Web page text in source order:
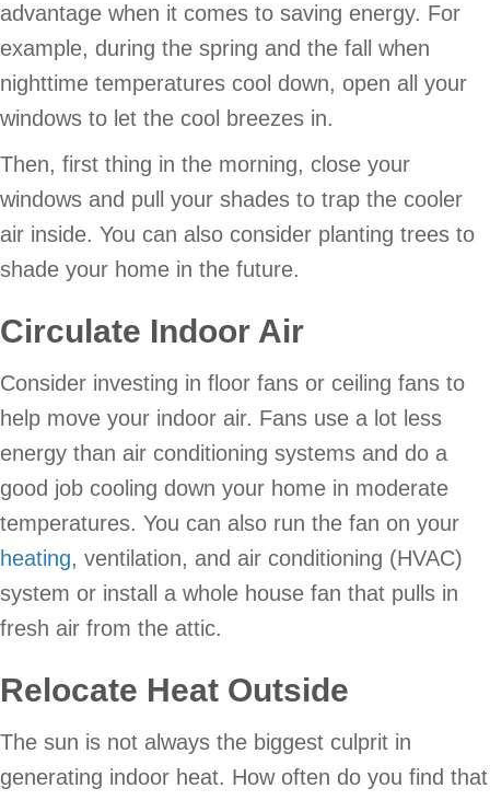
advantage when it comes to saving energy. For
example, during the spring and the fall when
nighttime temperatures cool down, open all your
windows to let the cool breezes in.
Then, first thing in the morning, close your
windows and pull your shades to trap the cooler
air inside. You can also consider planting trees to
shade your home in the future.
Circulate Indoor Air
Consider investing in floor fans or ceiling fans to
help move your indoor air. Fans use a lot less
energy than air conditioning systems and do a
good job cooling down your home in moderate
temperatures. You can also run the fan on your
heating, ventilation, and air conditioning (HVAC)
system or install a whole house fan that pulls in
fresh air from the attic.
Relocate Heat Outside
The sun is not always the biggest culprit in
generating indoor heat. How often do you find that